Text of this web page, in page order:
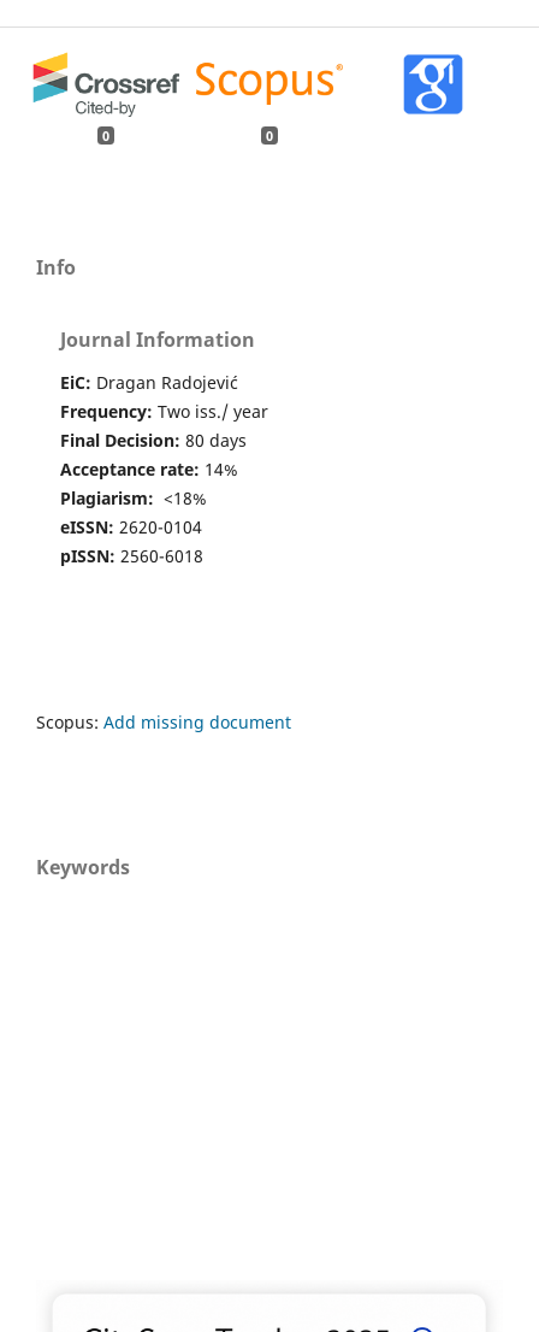
0 0
Info
Journal Information
EiC: Dragan Radojević
Frequency: Two iss./ year
Final Decision: 80 days
Acceptance rate: 14%
Plagiarism: <18%
eISSN: 2620-0104
pISSN: 2560-6018
Scopus: Add missing document
Keywords